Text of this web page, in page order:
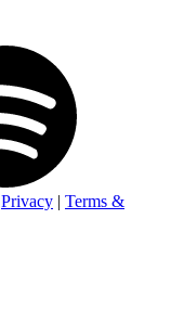
Privacy | Terms &